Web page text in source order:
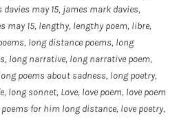
davies may 15, james mark davies,
may 15, lengthy, lengthy poem, libre,
, long distance poems, long
, long narrative, long narrative poem,
poems about sadness, long poetry,
, long sonnet, Love, love poem, love poem
poems for him long distance, love poetry,